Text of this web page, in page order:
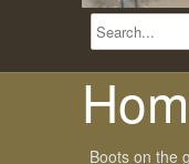
Boots on the